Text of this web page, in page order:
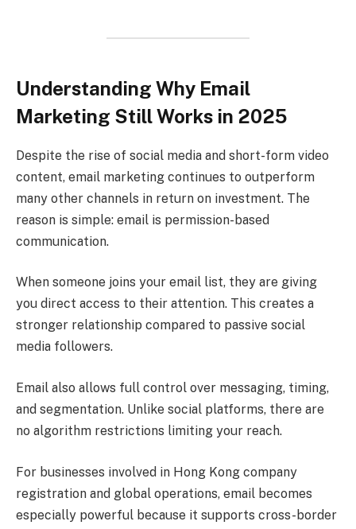
Understanding Why Email
Marketing Still Works in 2025
Despite the rise of social media and short-form video
content, email marketing continues to outperform
many other channels in return on investment. The
reason is simple: email is permission-based
communication.
When someone joins your email list, they are giving
you direct access to their attention. This creates a
stronger relationship compared to passive social
media followers.
Email also allows full control over messaging, timing,
and segmentation. Unlike social platforms, there are
no algorithm restrictions limiting your reach.
For businesses involved in Hong Kong company
registration and global operations, email becomes
especially powerful because it supports cross-border